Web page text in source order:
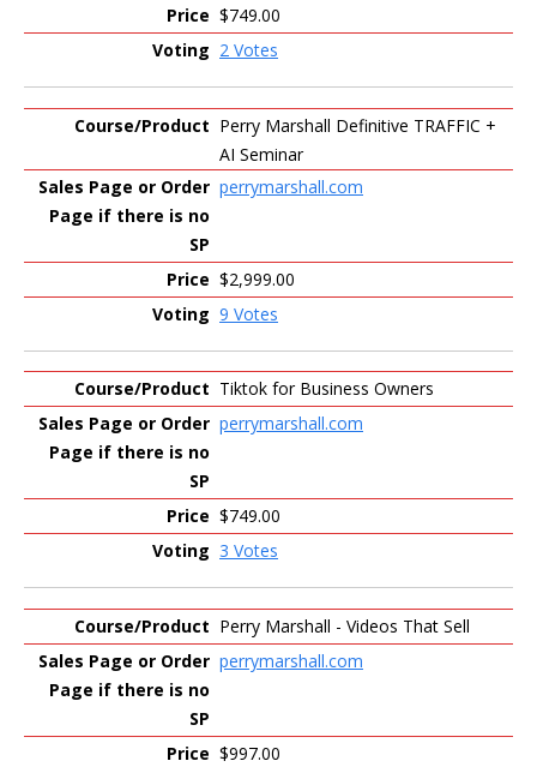
$749.00
2 Votes
Perry Marshall Definitive TRAFFIC +
AI Seminar
perrymarshall.com
$2,999.00
9 Votes
Tiktok for Business Owners
perrymarshall.com
$749.00
3 Votes
Perry Marshall - Videos That Sell
perrymarshall.com
$997.00